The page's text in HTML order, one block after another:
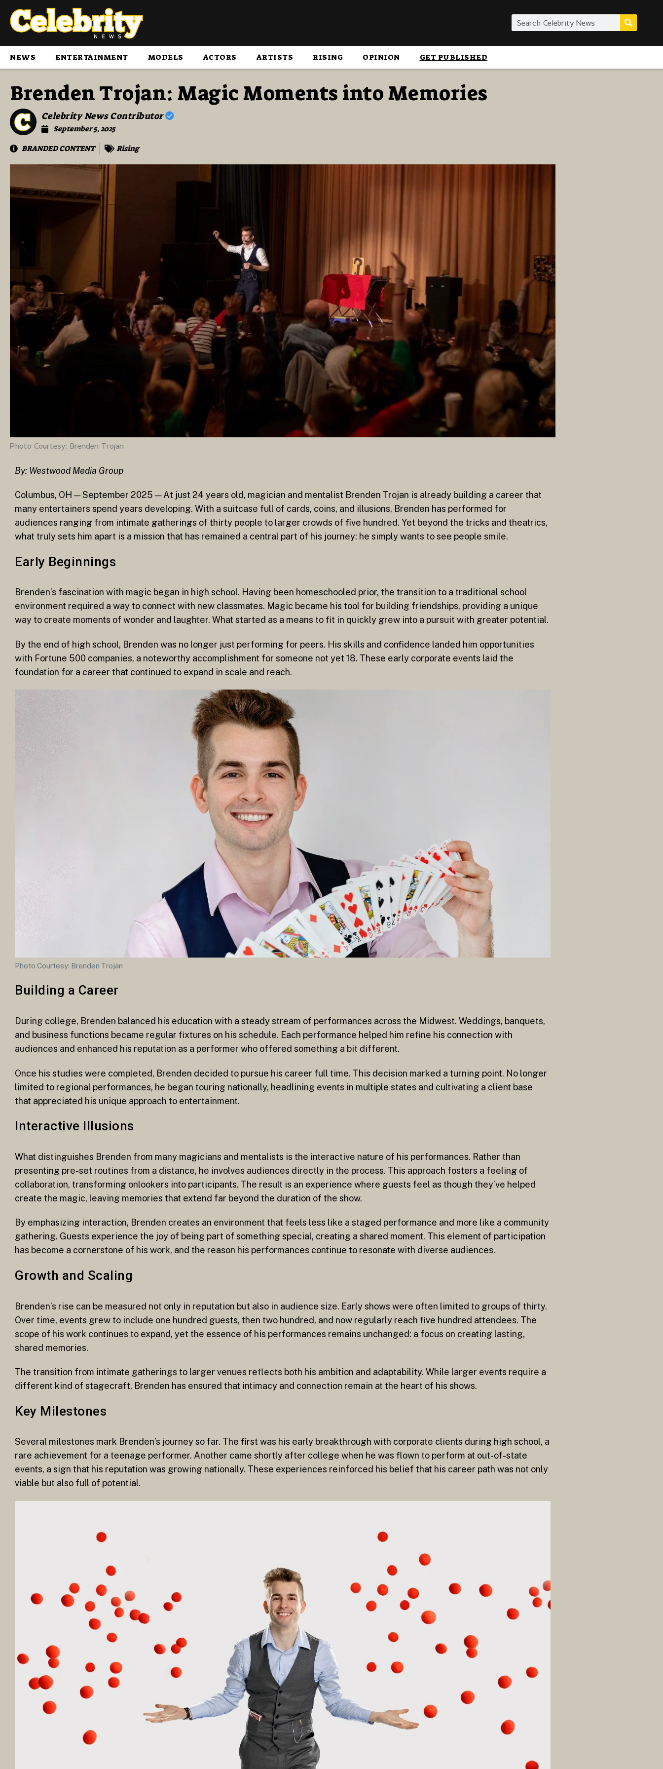
NEWS ENTERTAINMENT MODELS ACTORS ARTISTS RISING OPINION GET PUBLISHED
Brenden Trojan: Magic Moments into Memories
Celebrity News Contributor
September 5, 2025
BRANDED CONTENT
Rising
Photo Courtesy: Brenden Trojan
By: Westwood Media Group
Columbus, OH — September 2025 — At just 24 years old, magician and mentalist Brenden Trojan is already building a career that
many entertainers spend years developing. With a suitcase full of cards, coins, and illusions, Brenden has performed for
audiences ranging from intimate gatherings of thirty people to larger crowds of five hundred. Yet beyond the tricks and theatrics,
what truly sets him apart is a mission that has remained a central part of his journey: he simply wants to see people smile.
Early Beginnings
Brenden’s fascination with magic began in high school. Having been homeschooled prior, the transition to a traditional school
environment required a way to connect with new classmates. Magic became his tool for building friendships, providing a unique
way to create moments of wonder and laughter. What started as a means to fit in quickly grew into a pursuit with greater potential.
By the end of high school, Brenden was no longer just performing for peers. His skills and confidence landed him opportunities
with Fortune 500 companies, a noteworthy accomplishment for someone not yet 18. These early corporate events laid the
foundation for a career that continued to expand in scale and reach.
Photo Courtesy: Brenden Trojan
Building a Career
During college, Brenden balanced his education with a steady stream of performances across the Midwest. Weddings, banquets,
and business functions became regular fixtures on his schedule. Each performance helped him refine his connection with
audiences and enhanced his reputation as a performer who offered something a bit different.
Once his studies were completed, Brenden decided to pursue his career full time. This decision marked a turning point. No longer
limited to regional performances, he began touring nationally, headlining events in multiple states and cultivating a client base
that appreciated his unique approach to entertainment.
Interactive Illusions
What distinguishes Brenden from many magicians and mentalists is the interactive nature of his performances. Rather than
presenting pre-set routines from a distance, he involves audiences directly in the process. This approach fosters a feeling of
collaboration, transforming onlookers into participants. The result is an experience where guests feel as though they’ve helped
create the magic, leaving memories that extend far beyond the duration of the show.
By emphasizing interaction, Brenden creates an environment that feels less like a staged performance and more like a community
gathering. Guests experience the joy of being part of something special, creating a shared moment. This element of participation
has become a cornerstone of his work, and the reason his performances continue to resonate with diverse audiences.
Growth and Scaling
Brenden’s rise can be measured not only in reputation but also in audience size. Early shows were often limited to groups of thirty.
Over time, events grew to include one hundred guests, then two hundred, and now regularly reach five hundred attendees. The
scope of his work continues to expand, yet the essence of his performances remains unchanged: a focus on creating lasting,
shared memories.
The transition from intimate gatherings to larger venues reflects both his ambition and adaptability. While larger events require a
different kind of stagecraft, Brenden has ensured that intimacy and connection remain at the heart of his shows.
Key Milestones
Several milestones mark Brenden’s journey so far. The first was his early breakthrough with corporate clients during high school, a
rare achievement for a teenage performer. Another came shortly after college when he was flown to perform at out-of-state
events, a sign that his reputation was growing nationally. These experiences reinforced his belief that his career path was not only
viable but also full of potential.